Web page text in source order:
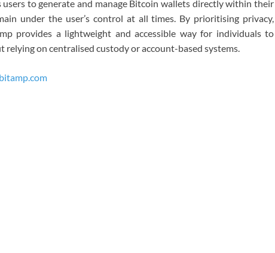
to generate and manage Bitcoin wallets directly within their
under the user’s control at all times. By prioritising privacy,
provides a lightweight and accessible way for individuals to
on centralised custody or account-based systems.